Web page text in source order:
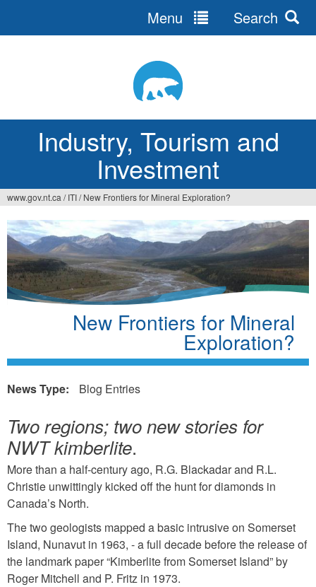
Industry, Tourism and
Investment
Menu Search
You
are
here
www.gov.nt.ca / ITI/ New Frontiers for Mineral Exploration?
New Frontiers for Mineral
Exploration?
News Type: Blog Entries
Two regions; two new stories for
NWT kimberlite.
More than a half-century ago, R.G. Blackadar and R.L.
Christie unwittingly kicked off the hunt for diamonds in
Canada’s North.
The two geologists mapped a basic intrusive on Somerset
Island, Nunavut in 1963, - a full decade before the release of
the landmark paper “Kimberlite from Somerset Island” by
Roger Mitchell and P. Fritz in 1973.